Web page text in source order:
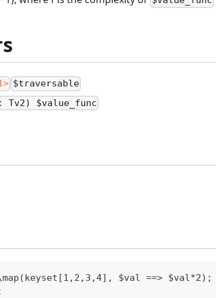
$traversable
$value_func
$val ==> $val*2);